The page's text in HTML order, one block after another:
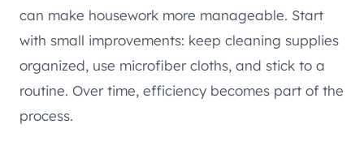
can make housework more manageable. Start
with small improvements: keep cleaning supplies
organized, use microfiber cloths, and stick to a
routine. Over time, efficiency becomes part of the
process.